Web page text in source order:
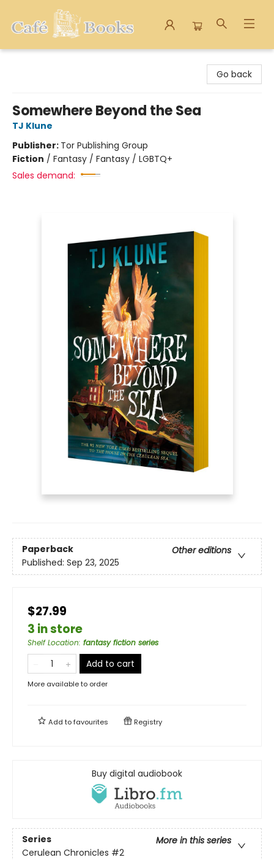
Go back
Somewhere Beyond the Sea
TJ Klune
Publisher: Tor Publishing Group
Fiction / Fantasy / Fantasy / LGBTQ+
Sales demand:
Paperback
Other editions
Published: Sep 23, 2025
$27.99
3 in store
Shelf Location: fantasy fiction series
Add to cart
More available to order
Add tofavourites Registry
Buy digital audiobook
Series
More in this series
Cerulean Chronicles #2